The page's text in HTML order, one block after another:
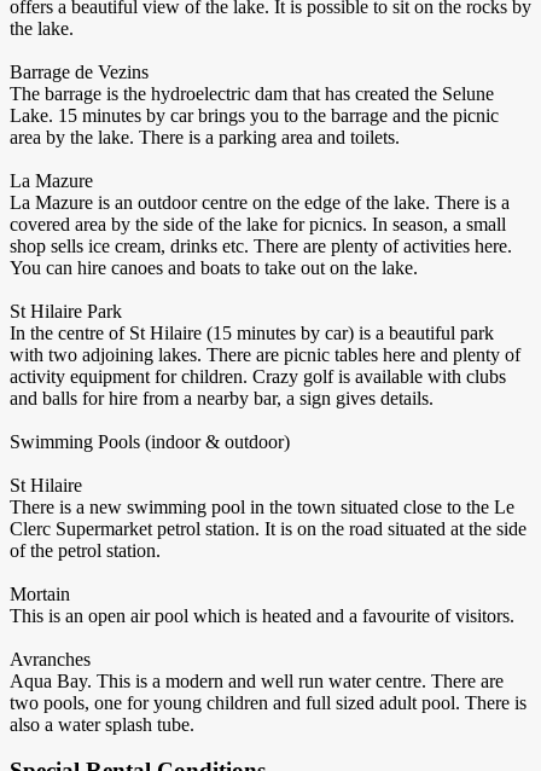
offers a beautiful view of the lake. It is possible to sit on the rocks by
the lake.
Barrage de Vezins
The barrage is the hydroelectric dam that has created the Selune
Lake. 15 minutes by car brings you to the barrage and the picnic
area by the lake. There is a parking area and toilets.
La Mazure
La Mazure is an outdoor centre on the edge of the lake. There is a
covered area by the side of the lake for picnics. In season, a small
shop sells ice cream, drinks etc. There are plenty of activities here.
You can hire canoes and boats to take out on the lake.
St Hilaire Park
In the centre of St Hilaire (15 minutes by car) is a beautiful park
with two adjoining lakes. There are picnic tables here and plenty of
activity equipment for children. Crazy golf is available with clubs
and balls for hire from a nearby bar, a sign gives details.
Swimming Pools (indoor & outdoor)
St Hilaire
There is a new swimming pool in the town situated close to the Le
Clerc Supermarket petrol station. It is on the road situated at the side
of the petrol station.
Mortain
This is an open air pool which is heated and a favourite of visitors.
Avranches
Aqua Bay. This is a modern and well run water centre. There are
two pools, one for young children and full sized adult pool. There is
also a water splash tube.